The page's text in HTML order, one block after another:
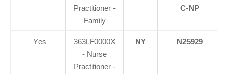
Practitioner -
Family
C-NP
Yes
363LF0000X
- Nurse
Practitioner -
NY N25929